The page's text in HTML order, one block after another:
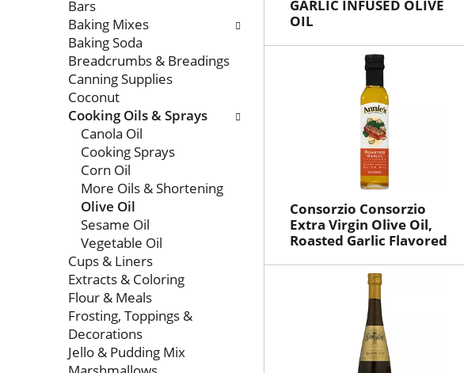
Bars
Baking Mixes
Baking Soda
Breadcrumbs & Breadings
Canning Supplies
Coconut
Cooking Oils & Sprays
Canola Oil
Cooking Sprays
Corn Oil
More Oils & Shortening
Olive Oil
Sesame Oil
Vegetable Oil
Cups & Liners
Extracts & Coloring
Flour & Meals
Frosting, Toppings &
Decorations
Jello & Pudding Mix
GARLIC INFUSED OLIVE
OIL
Consorzio Consorzio
Extra Virgin Olive Oil,
Roasted Garlic Flavored